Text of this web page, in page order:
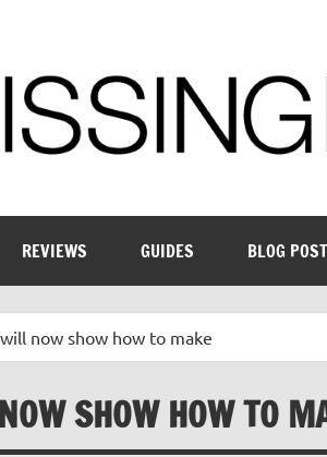
REVIEWS GUIDES BLOG
now show how to make
SHOW HOW TO